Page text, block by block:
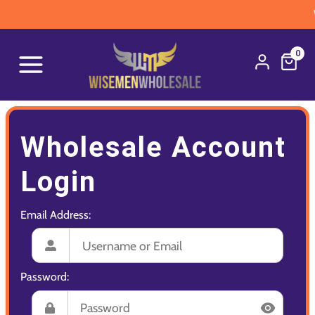
0
Wholesale Account
Login
Email Address:
Password: